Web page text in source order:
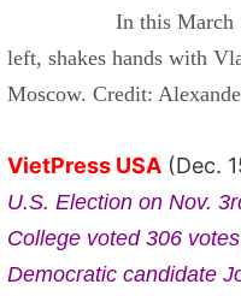
In this March 10,
left, shakes
Moscow. Credit:
VietPress USA (Dec.
U.S. Election on Nov.
College voted 306
Democratic candidate